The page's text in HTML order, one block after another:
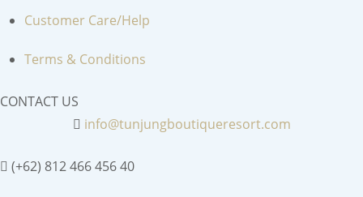
Customer Care/Help
Terms & Conditions
CONTACT US
info@tunjungboutiqueresort.com
(+62) 812 466 456 40